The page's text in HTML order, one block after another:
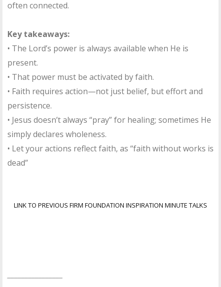
often connected.
Key takeaways:
• The Lord’s power is always available when He is
present.
• That power must be activated by faith.
• Faith requires action—not just belief, but effort and
persistence.
• Jesus doesn’t always “pray” for healing; sometimes He
simply declares wholeness.
• Let your actions reflect faith, as “faith without works is
dead”
LINK TO PREVIOUS FIRM FOUNDATION INSPIRATION MINUTE TALKS